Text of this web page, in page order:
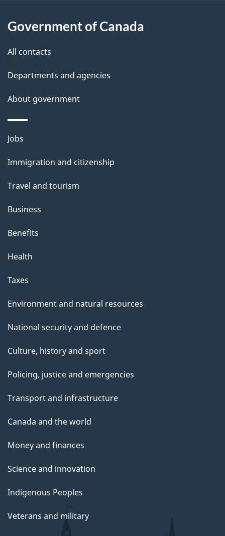
t
h
i
p
a
g
Government of Canada
All contacts
Departments and agencies
About government
Themes
topics
Jobs
Immigration and citizenship
Travel and tourism
Business
Benefits
Health
Taxes
Environment and natural resources
National security and defence
Culture, history and sport
Policing, justice and emergencies
Transport and infrastructure
Canada and the world
Money and finances
Science and innovation
Indigenous Peoples
Veterans and military